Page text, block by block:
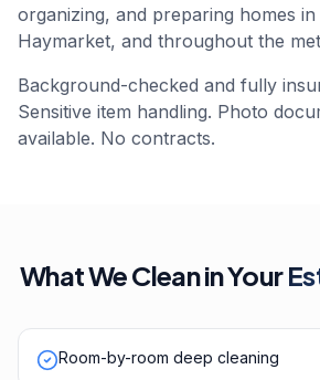
organizing, and preparing homes
Haymarket, and throughout the
Background-checked and fully
Sensitive item handling. Photo
available. No contracts.
What We Clean in Your
Room-by-room deep cleaning